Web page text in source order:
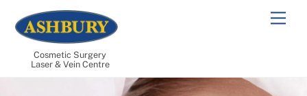
content
Cosmetic Surgery
Laser & Vein Centre